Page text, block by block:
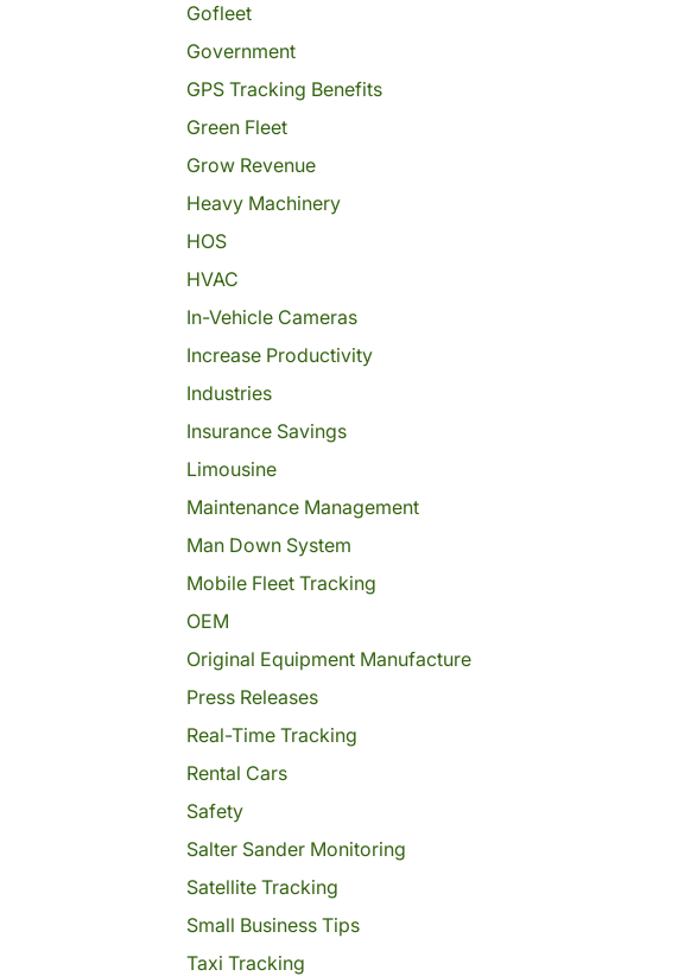
Gofleet
Government
GPS Tracking Benefits
Green Fleet
Grow Revenue
Heavy Machinery
HOS
HVAC
In-Vehicle Cameras
Increase Productivity
Industries
Insurance Savings
Limousine
Maintenance Management
Man Down System
Mobile Fleet Tracking
OEM
Original Equipment Manufacture
Press Releases
Real-Time Tracking
Rental Cars
Safety
Salter Sander Monitoring
Satellite Tracking
Small Business Tips
Taxi Tracking